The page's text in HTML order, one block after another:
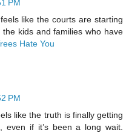
PM
like the courts are starting
kids and families who have
Hate You
PM
like the truth is finally getting
if it’s been a long wait.